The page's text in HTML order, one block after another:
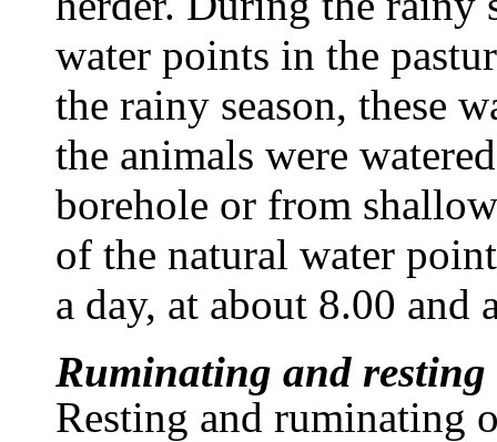
water points in the
the rainy season, these
the animals were
borehole or from
of the natural water
a day, at about 8.00 and
Ruminating and resting
Resting and ruminating